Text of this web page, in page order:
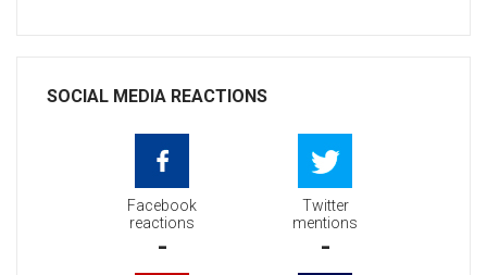
SOCIAL MEDIA REACTIONS
Facebook
reactions
-
Twitter
mentions
-